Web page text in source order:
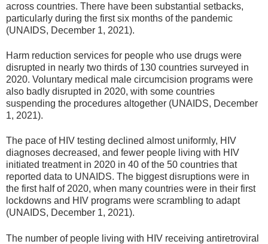
across countries. There have been substantial setbacks,
particularly during the first six months of the pandemic
(UNAIDS, December 1, 2021).
Harm reduction services for people who use drugs were
disrupted in nearly two thirds of 130 countries surveyed in
2020. Voluntary medical male circumcision programs were
also badly disrupted in 2020, with some countries
suspending the procedures altogether (UNAIDS, December
1, 2021).
The pace of HIV testing declined almost uniformly, HIV
diagnoses decreased, and fewer people living with HIV
initiated treatment in 2020 in 40 of the 50 countries that
reported data to UNAIDS. The biggest disruptions were in
the first half of 2020, when many countries were in their first
lockdowns and HIV programs were scrambling to adapt
(UNAIDS, December 1, 2021).
The number of people living with HIV receiving antiretroviral